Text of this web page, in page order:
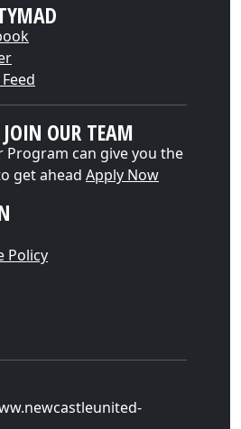
OUR TEAM
Program can give you the
get ahead Apply Now
Policy